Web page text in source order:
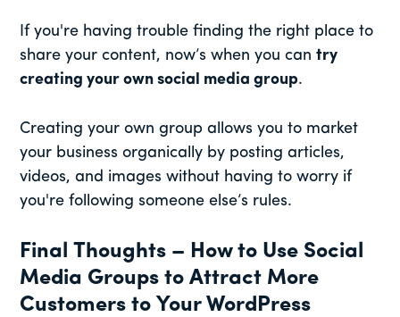
If you're having trouble finding the right place to
share your content, now’s when you cantry
creating your own social media group.
Creating your own group allows you to market
your business organically by posting articles,
videos, and images without having to worry if
you're following someone else’s rules.
Final Thoughts – How to Use Social
Media Groups to Attract More
Customers to Your WordPress